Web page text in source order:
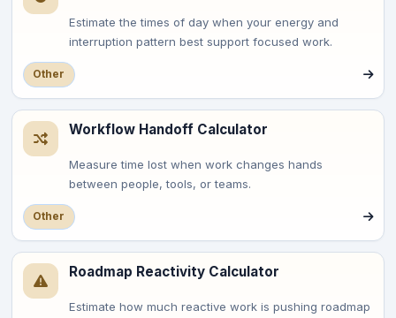
Estimate the times of day when your energy and
interruption pattern best support focused work.
Other
Workflow Handoff Calculator
Measure time lost when work changes hands
between people, tools, or teams.
Other
Roadmap Reactivity Calculator
Estimate how much reactive work is pushing roadmap